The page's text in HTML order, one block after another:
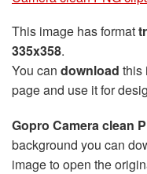
This image has format
335x358.
You can download this
page and use it for
Gopro Camera clean
background you can
image to open the